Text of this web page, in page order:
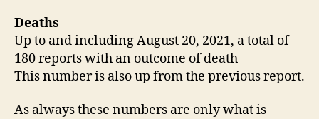
Deaths
Up to and including August 20, 2021, a total of
180 reports with an outcome of death
This number is also up from the previous report.
As always these numbers are only what is